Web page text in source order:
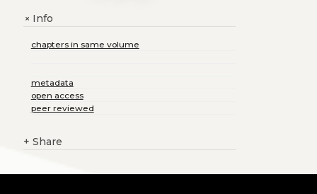
+Info
chapters in same volume
metadata
open access
peer reviewed
+ Share